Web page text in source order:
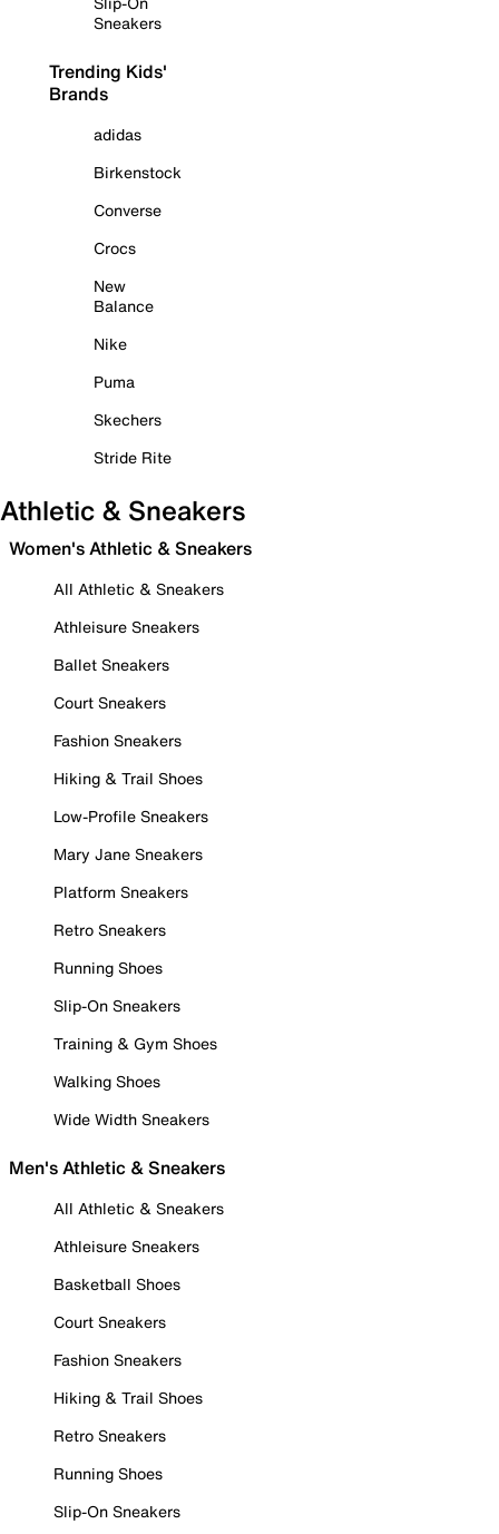
Sneakers
Trending Kids'
Brands
adidas
Birkenstock
Converse
Crocs
New
Balance
Nike
Puma
Skechers
Stride Rite
Athletic & Sneakers
Women's Athletic & Sneakers
All Athletic & Sneakers
Athleisure Sneakers
Ballet Sneakers
Court Sneakers
Fashion Sneakers
Hiking & Trail Shoes
Low-Profile Sneakers
Mary Jane Sneakers
Platform Sneakers
Retro Sneakers
Running Shoes
Slip-On Sneakers
Training & Gym Shoes
Walking Shoes
Wide Width Sneakers
Men's Athletic & Sneakers
All Athletic & Sneakers
Athleisure Sneakers
Basketball Shoes
Court Sneakers
Fashion Sneakers
Hiking & Trail Shoes
Retro Sneakers
Running Shoes
Slip-On Sneakers